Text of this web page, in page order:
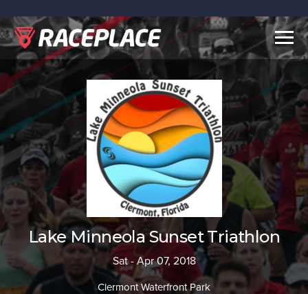
Lake Minneola Sunset Triathlon
Sat - Apr 07, 2018
Clermont Waterfront Park